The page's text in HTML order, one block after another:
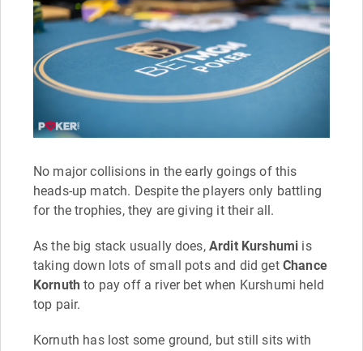
No major collisions in the early goings of this
heads-up match. Despite the players only battling
for the trophies, they are giving it their all.
As the big stack usually does, Ardit Kurshumi is
taking down lots of small pots and did get Chance
Kornuth to pay off a river bet when Kurshumi held
top pair.
Kornuth has lost some ground, but still sits with